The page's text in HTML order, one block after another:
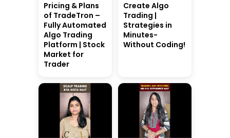
Pricing & Plans
of TradeTron –
Fully Automated
Algo Trading
Platform | Stock
Market for
Trader
Create Algo
Trading |
Strategies in
Minutes-
Without Coding!